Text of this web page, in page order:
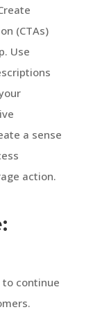
(CTAs)
Use
a sense
action.
to continue